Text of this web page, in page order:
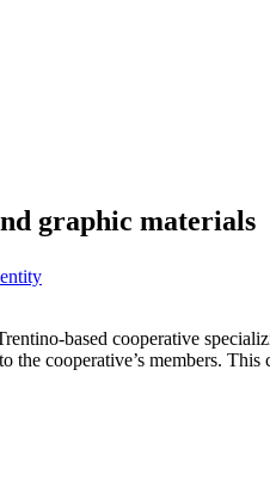
graphic materials
based cooperative
the cooperative’s members.